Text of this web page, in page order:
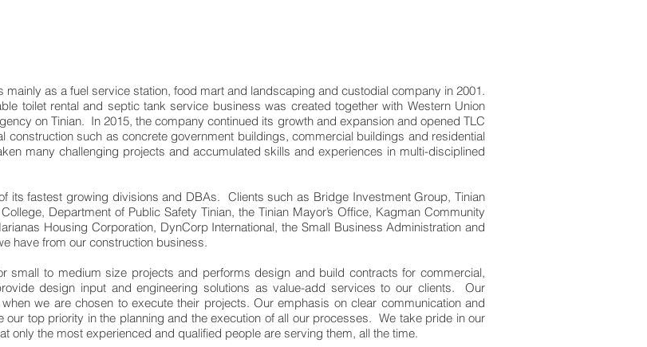
mainly as a fuel service station, food mart and landscaping and custodial company in 2001.
toilet rental and septic tank service business was created together with Western Union
on Tinian. In 2015, the company continued its growth and expansion and opened TLC
construction such as concrete government buildings, commercial buildings and residential
many challenging projects and accumulated skills and experiences in multi-disciplined
its fastest growing divisions and DBAs. Clients such as Bridge Investment Group, Tinian
Department of Public Safety Tinian, the Tinian Mayor’s Office, Kagman Community
Housing Corporation, DynCorp International, the Small Business Administration and
have from our construction business.
small to medium size projects and performs design and build contracts for commercial,
design input and engineering solutions as value-add services to our clients. Our
we are chosen to execute their projects. Our emphasis on clear communication and
our top priority in the planning and the execution of all our processes. We take pride in our
only the most experienced and qualified people are serving them, all the time.